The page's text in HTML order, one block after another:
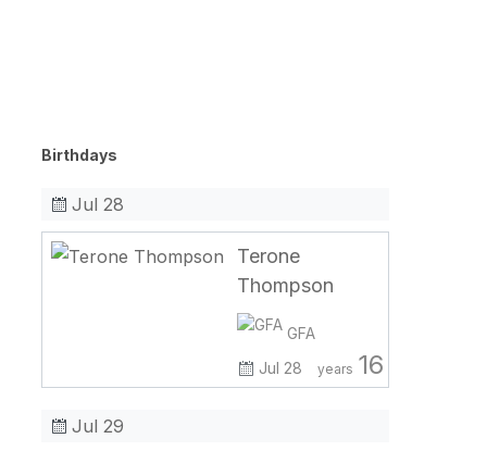
Birthdays
Jul 28
Terone
Thompson
GFA
Jul 28
years 16
Jul 29